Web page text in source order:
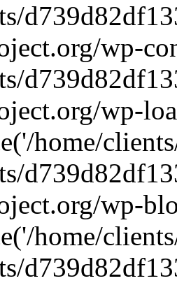
wp-
wp-
home/
wp-
home/